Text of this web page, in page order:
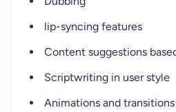
lip-syncing features
Content suggestions
Scriptwriting in user style
Animations and